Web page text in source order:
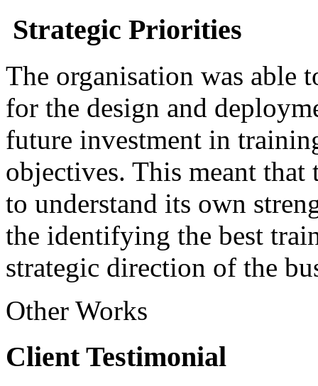
Strategic Priorities
The organisation was able
for the design and
future investment in
objectives. This meant that
to understand its own
the identifying the best
strategic direction of the
Other Works
Client Testimonial